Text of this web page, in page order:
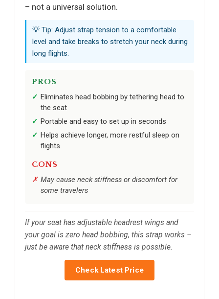
– not a universal solution.
💡 Tip: Adjust strap tension to a comfortable
level and take breaks to stretch your neck during
long flights.
PROS
Eliminates head bobbing by tethering head to
the seat
Portable and easy to set up in seconds
Helps achieve longer, more restful sleep on
flights
CONS
May cause neck stiffness or discomfort for
some travelers
If your seat has adjustable headrest wings and
your goal is zero head bobbing, this strap works –
just be aware that neck stiffness is possible.
Check Latest Price